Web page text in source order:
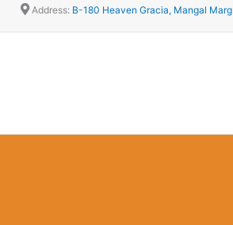
Address: B-180 Heaven Gracia, Mangal